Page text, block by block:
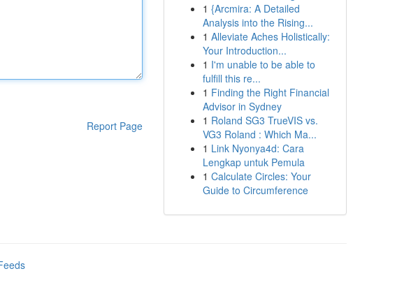
Report Page
1 {Arcmira: A Detailed
Analysis into the Rising...
1 Alleviate Aches Holistically:
Your Introduction...
1 I'm unable to be able to
fulfill this re...
1 Finding the Right Financial
Advisor in Sydney
1 Roland SG3 TrueVIS vs.
VG3 Roland : Which Ma...
1 Link Nyonya4d: Cara
Lengkap untuk Pemula
1 Calculate Circles: Your
Guide to Circumference